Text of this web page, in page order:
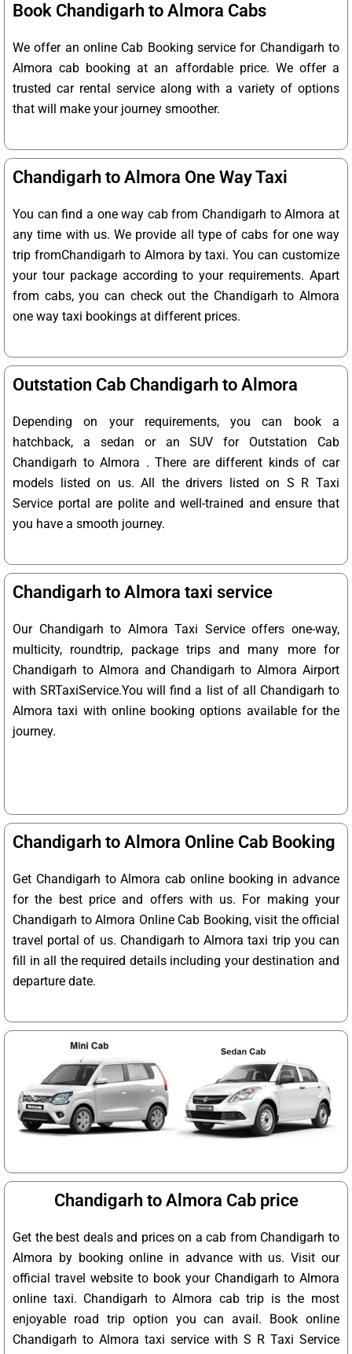
Book Chandigarh to Almora Cabs
We offer an online Cab Booking service for Chandigarh to
Almora cab booking at an affordable price. We offer a
trusted car rental service along with a variety of options
that will make your journey smoother.
Chandigarh to Almora One Way Taxi
You can find a one way cab from Chandigarh to Almora at
any time with us. We provide all type of cabs for one way
trip fromChandigarh to Almora by taxi. You can customize
your tour package according to your requirements. Apart
from cabs, you can check out the Chandigarh to Almora
one way taxi bookings at different prices.
Outstation Cab Chandigarh to Almora
Depending on your requirements, you can book a
hatchback, a sedan or an SUV for Outstation Cab
Chandigarh to Almora . There are different kinds of car
models listed on us. All the drivers listed on S R Taxi
Service portal are polite and well-trained and ensure that
you have a smooth journey.
Chandigarh to Almora taxi service
Our Chandigarh to Almora Taxi Service offers one-way,
multicity, roundtrip, package trips and many more for
Chandigarh to Almora and Chandigarh to Almora Airport
with SRTaxiService.You will find a list of all Chandigarh to
Almora taxi with online booking options available for the
journey.
Chandigarh to Almora Online Cab Booking
Get Chandigarh to Almora cab online booking in advance
for the best price and offers with us. For making your
Chandigarh to Almora Online Cab Booking, visit the official
travel portal of us. Chandigarh to Almora taxi trip you can
fill in all the required details including your destination and
departure date.
Chandigarh to Almora Cab price
Get the best deals and prices on a cab from Chandigarh to
Almora by booking online in advance with us. Visit our
official travel website to book your Chandigarh to Almora
online taxi. Chandigarh to Almora cab trip is the most
enjoyable road trip option you can avail. Book online
Chandigarh to Almora taxi service with S R Taxi Service